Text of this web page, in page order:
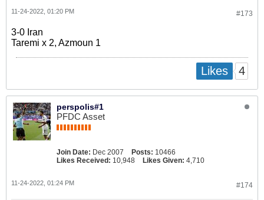
#173
11-24-2022, 01:20 PM
3-0 Iran
Taremi x 2, Azmoun 1
Likes 4
perspolis#1
PFDC Asset
Join Date: Dec 2007 Posts: 10466
Likes Received: 10,948 Likes Given: 4,710
#174
11-24-2022, 01:24 PM